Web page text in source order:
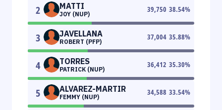
2 MATTI
JOY (NUP)
39,750 38.54%
3 JAVELLANA
ROBERT (PFP)
37,004 35.88%
4 TORRES
PATRICK (NUP)
36,412 35.30%
5 ALVAREZ-MARTIR
FEMMY (NUP)
34,588 33.54%